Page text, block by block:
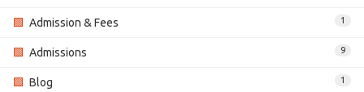
🟩 Admission & Fees 1
🟩 Admissions 9
🟩 Blog 1